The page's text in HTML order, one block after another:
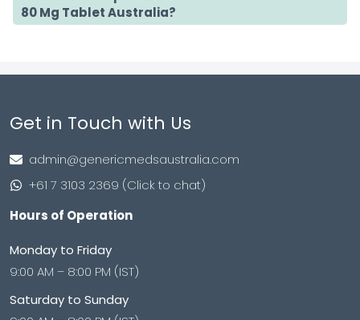
80 Mg Tablet Australia?
Get in Touch with Us
admin@genericmedsaustralia.com
+61 7 3103 2369 (Click to chat)
Hours of Operation
Monday to Friday
9:00 AM – 8:00 PM (IST)
Saturday to Sunday